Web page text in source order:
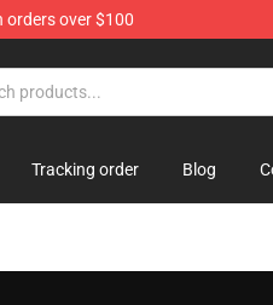
orders over $100
Tracking order Blog